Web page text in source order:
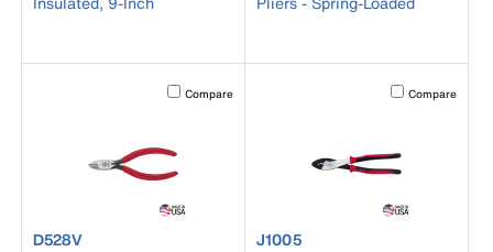
Activating this element will cause content on the page to
Compare
product number D528V
D528V
Activating this
Compare
product number J1005
J1005